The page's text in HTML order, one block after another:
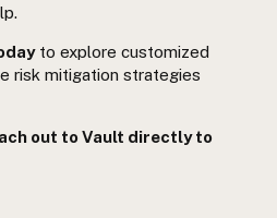
to explore customized
risk mitigation strategies
out to Vault directly to